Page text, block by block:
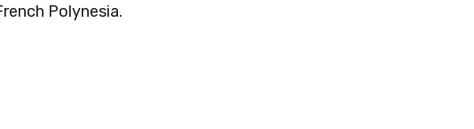
Polynesia.